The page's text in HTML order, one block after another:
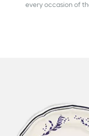
every occasion of